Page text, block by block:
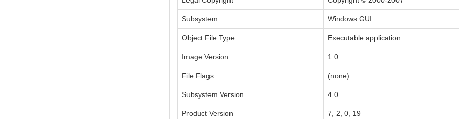
Subsystem Windows GUI
Object File Type Executable application
Image Version 1.0
File Flags (none)
Subsystem Version 4.0
Product Version 7, 2, 0, 19